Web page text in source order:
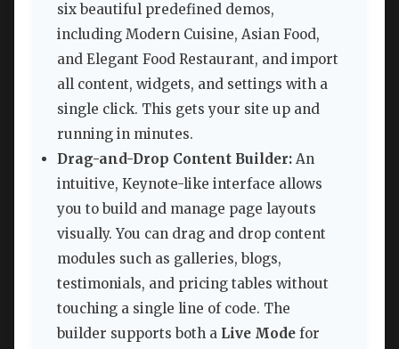
six beautiful predefined demos,
including Modern Cuisine, Asian Food,
and Elegant Food Restaurant, and import
all content, widgets, and settings with a
single click. This gets your site up and
running in minutes.
Drag-and-Drop Content Builder: An
intuitive, Keynote-like interface allows
you to build and manage page layouts
visually. You can drag and drop content
modules such as galleries, blogs,
testimonials, and pricing tables without
touching a single line of code. The
builder supports both a Live Mode for